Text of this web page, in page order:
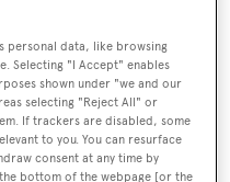
seating at the
table with an inlaid
for al fresco dining.
chairs, a bar, electric
by a hard top.
personal data, like browsing
Selecting "I Accept" enables
shown under "we and our
selecting "Reject All" or
If trackers are disabled, some
to you. You can resurface
consent at any time by
bottom of the webpage [or the